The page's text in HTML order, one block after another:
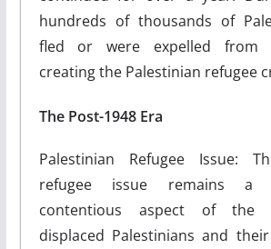
hundreds of thousands of
fled or were expelled from
creating the Palestinian refugee
The Post-1948 Era
Palestinian Refugee Issue:
refugee issue remains a
contentious aspect of the
displaced Palestinians and